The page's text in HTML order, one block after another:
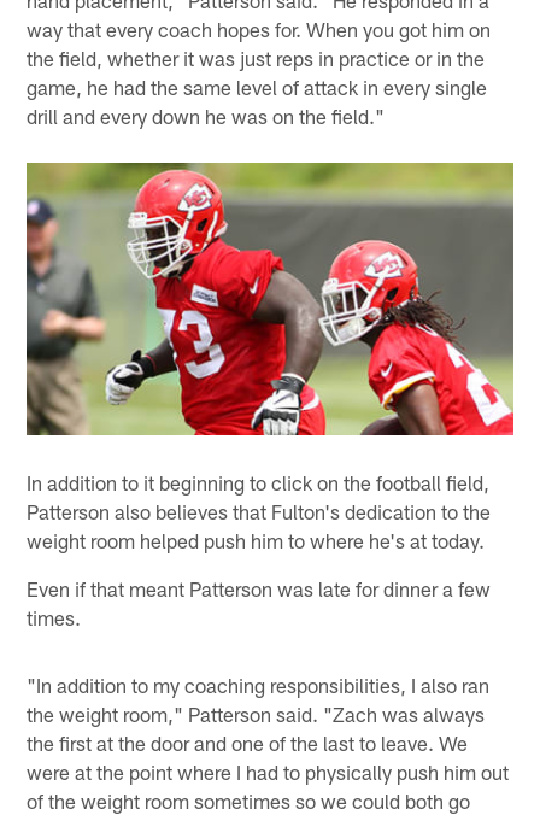
way that every coach hopes for. When you got him on
the field, whether it was just reps in practice or in the
game, he had the same level of attack in every single
drill and every down he was on the field."
In addition to it beginning to click on the football field,
Patterson also believes that Fulton's dedication to the
weight room helped push him to where he's at today.
Even if that meant Patterson was late for dinner a few
times.
"In addition to my coaching responsibilities, I also ran
the weight room," Patterson said. "Zach was always
the first at the door and one of the last to leave. We
were at the point where I had to physically push him out
of the weight room sometimes so we could both go